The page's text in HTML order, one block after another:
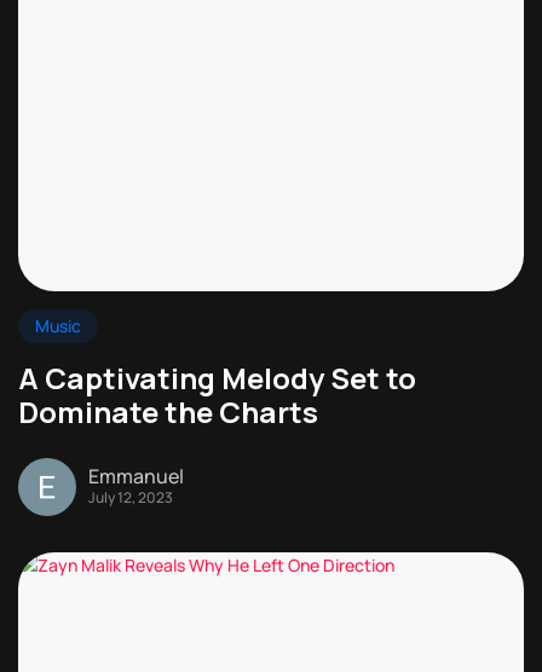
Music
A Captivating Melody Set to
Dominate the Charts
Emmanuel
July 12, 2023